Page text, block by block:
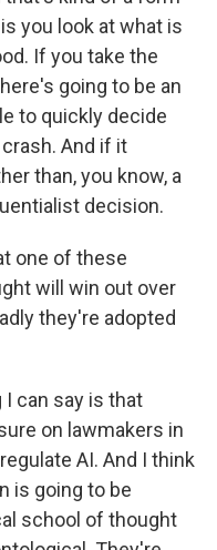
you look at what is
If you take the
going to be an
to quickly decide
And if it
than, you know, a
decision.
one of these
will win out over
they're adopted
I can say is that
on lawmakers in
AI. And I think
is going to be
school of thought